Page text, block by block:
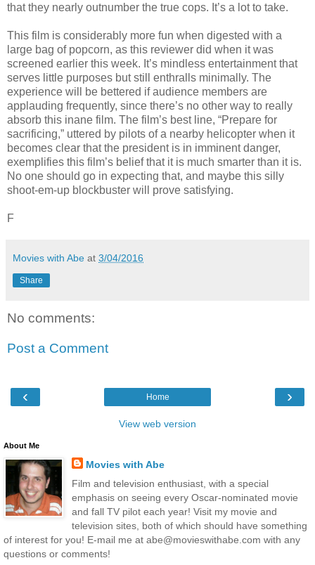
that they nearly outnumber the true cops. It’s a lot to take.
This film is considerably more fun when digested with a
large bag of popcorn, as this reviewer did when it was
screened earlier this week. It’s mindless entertainment that
serves little purposes but still enthralls minimally. The
experience will be bettered if audience members are
applauding frequently, since there’s no other way to really
absorb this inane film. The film’s best line, “Prepare for
sacrificing,” uttered by pilots of a nearby helicopter when it
becomes clear that the president is in imminent danger,
exemplifies this film’s belief that it is much smarter than it is.
No one should go in expecting that, and maybe this silly
shoot-em-up blockbuster will prove satisfying.
F
Movies with Abe at 3/04/2016
Share
No comments:
Post a Comment
‹ ›
Home
View web version
About Me
Movies with Abe
Film and television enthusiast, with a special
emphasis on seeing every Oscar-nominated movie
and fall TV pilot each year! Visit my movie and
television sites, both of which should have something
of interest for you! E-mail me at abe@movieswithabe.com with any
questions or comments!